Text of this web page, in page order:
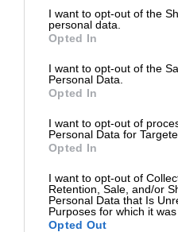
I want to opt-out of the
personal data.
Opted In
I want to opt-out of the
Personal Data.
Opted In
I want to opt-out of
Personal Data for
Opted In
I want to opt-out of
Retention, Sale, and/or
Personal Data that Is
Purposes for which it was
Opted Out